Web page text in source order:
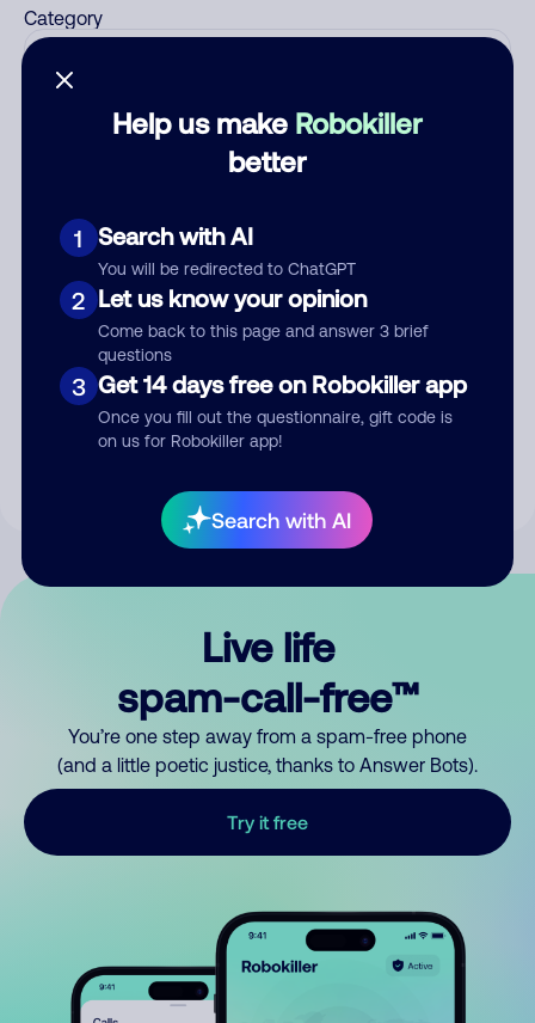
Help us make Robokiller
better
1 Search with AI
You will be redirected to ChatGPT
2 Let us know your opinion
Come back to this page and answer 3 brief
questions
3 Get 14 days free on Robokiller app
Once you fill out the questionnaire, gift code is
on us for Robokiller app!
Search with AI
Category
Submit Comment
By submitting a comment, you give us permission to publish
Live life
spam-call-free™
You’re one step away from a spam-free phone
(and a little poetic justice, thanks to Answer Bots).
Try it free